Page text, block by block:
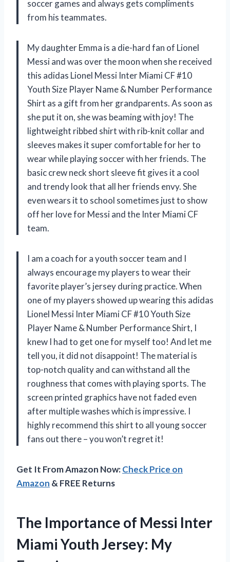
soccer games and always gets compliments
from his teammates.
My daughter Emma is a die-hard fan of Lionel
Messi and was over the moon when she received
this adidas Lionel Messi Inter Miami CF #10
Youth Size Player Name & Number Performance
Shirt as a gift from her grandparents. As soon as
she put it on, she was beaming with joy! The
lightweight ribbed shirt with rib-knit collar and
sleeves makes it super comfortable for her to
wear while playing soccer with her friends. The
basic crew neck short sleeve fit gives it a cool
and trendy look that all her friends envy. She
even wears it to school sometimes just to show
off her love for Messi and the Inter Miami CF
team.
I am a coach for a youth soccer team and I
always encourage my players to wear their
favorite player’s jersey during practice. When
one of my players showed up wearing this adidas
Lionel Messi Inter Miami CF #10 Youth Size
Player Name & Number Performance Shirt, I
knew I had to get one for myself too! And let me
tell you, it did not disappoint! The material is
top-notch quality and can withstand all the
roughness that comes with playing sports. The
screen printed graphics have not faded even
after multiple washes which is impressive. I
highly recommend this shirt to all young soccer
fans out there – you won’t regret it!
Get It From Amazon Now:Check Price on
Amazon & FREE Returns
The Importance of Messi Inter
Miami Youth Jersey: My